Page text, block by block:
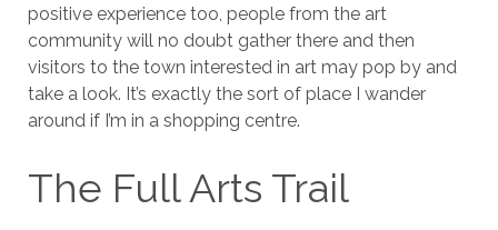
positive experience too, people from the art
community will no doubt gather there and then
visitors to the town interested in art may pop by and
take a look. It’s exactly the sort of place I wander
around if I’m in a shopping centre.
The Full Arts Trail